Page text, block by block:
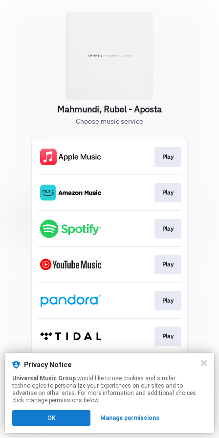
Mahmundi, Rubel - Aposta
Choose music service
Play
Play
Play
Play
Play
Play
This page may contain affiliate links.
Click hereto manage your permissions.
Privacy Notice
Universal Music Group
technologies to personalize your experiences on our sites and to
advertise on other sites. For more information and additional choices
click manage permissions below.
OK Manage permissions